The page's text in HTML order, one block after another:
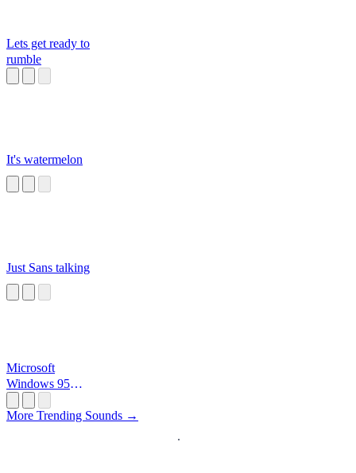
Lets get ready to
rumble
It's watermelon
Just Sans talking
Microsoft
Windows 95
More Trending Sounds →